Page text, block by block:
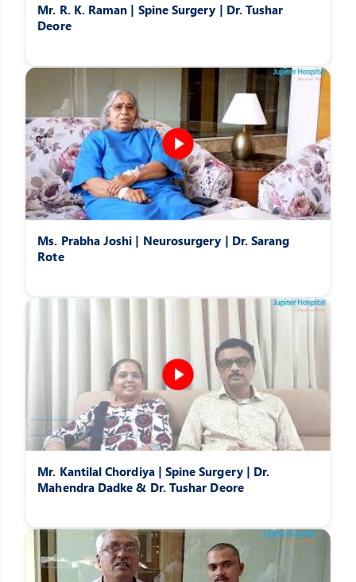
Mr. R. K. Raman | Spine Surgery | Dr. Tushar
Deore
Ms. Prabha Joshi | Neurosurgery | Dr. Sarang
Rote
Mr. Kantilal Chordiya | Spine Surgery | Dr.
Mahendra Dadke & Dr. Tushar Deore